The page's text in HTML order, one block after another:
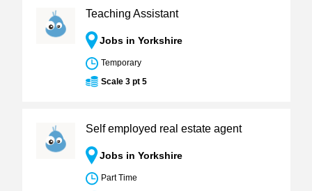
Teaching Assistant
Jobs in Yorkshire
Temporary
Scale 3 pt 5
Self employed real estate agent
Jobs in Yorkshire
Part Time